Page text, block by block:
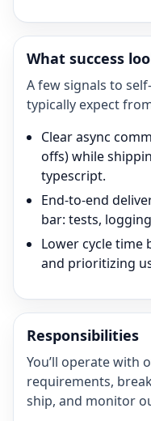
What success
A few signals to
typically expect
Clear async
offs) while
typescript.
End-to-end
bar: tests,
Lower cycle time
and prioritizing
Responsibilities
You’ll operate with
requirements,
ship, and monitor